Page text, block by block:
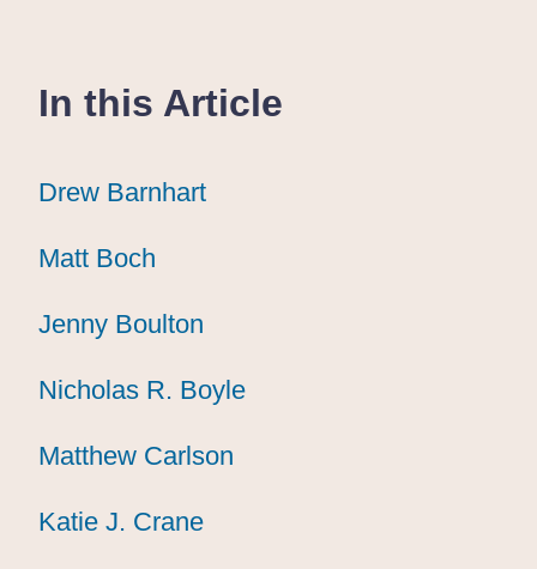
In this Article
Drew Barnhart
Drew Barnhart
Drew Barnhart
Matt Boch
Matt Boch
Matt Boch
Jenny Boulton
Jenny Boulton
Jenny Boulton
Nicholas R. Boyle
Nicholas R. Boyle
Nicholas R. Boyle
Matthew Carlson
Matthew Carlson
Matthew Carlson
Katie J. Crane
Katie J. Crane
Katie J. Crane